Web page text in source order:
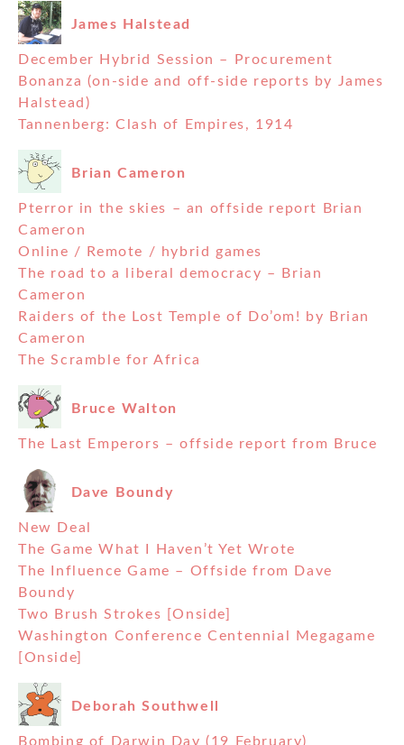
James Halstead
December Hybrid Session – Procurement
Bonanza (on-side and off-side reports by James
Halstead)
Tannenberg: Clash of Empires, 1914
Brian Cameron
Pterror in the skies – an offside report Brian
Cameron
Online / Remote / hybrid games
The road to a liberal democracy – Brian
Cameron
Raiders of the Lost Temple of Do’om! by Brian
Cameron
The Scramble for Africa
Bruce Walton
The Last Emperors – offside report from Bruce
Dave Boundy
New Deal
The Game What I Haven’t Yet Wrote
The Influence Game – Offside from Dave
Boundy
Two Brush Strokes [Onside]
Washington Conference Centennial Megagame
[Onside]
Deborah Southwell
Bombing of Darwin Day (19 February)